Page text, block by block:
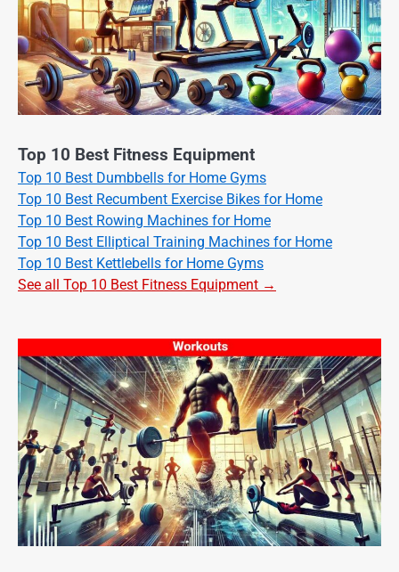
Top 10 Best Fitness Equipment
Top 10 Best Dumbbells for Home Gyms
Top 10 Best Recumbent Exercise Bikes for Home
Top 10 Best Rowing Machines for Home
Top 10 Best Elliptical Training Machines for Home
Top 10 Best Kettlebells for Home Gyms
See all Top 10 Best Fitness Equipment →